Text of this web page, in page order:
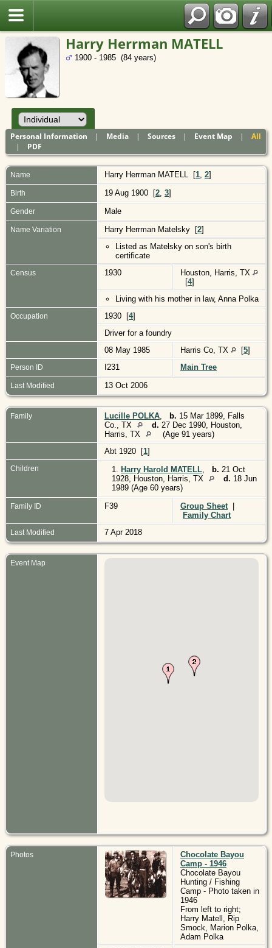
Harry Herrman MATELL
1900 - 1985 (84 years)
Personal Information | Media |Sources | Event Map |All
| PDF
Name Harry Herrman MATELL [1 2]
Birth 19 Aug 1900 [2 3]
Gender Male
Name Variation Harry Herrman Matelsky [2]
Listed as Matelsky on son's birth
certificate
Census 1930
Houston, Harris, TX
[4]
Living with his mother in law, Anna Polka
Occupation 1930 [4]
Driver for a foundry
08 May 1985
Harris Co, TX [5]
Person ID I231 Main Tree
Last Modified 13 Oct 2006
Family Lucille POLKA b. 15 Mar 1899, Falls
Co., TX
d. 27 Dec 1990, Houston,
Harris, TX
(Age 91 years)
Abt 1920 [1]
Children 1. Harry Harold MATELL b. 21 Oct
1928, Houston, Harris, TX
d. 18 Jun
1989 (Age 60 years)
Family ID F39 Group Sheet
Family Chart
Last Modified 7 Apr 2018
Event Map
Photos
Chocolate Bayou
Camp - 1946
Chocolate Bayou
Hunting / Fishing
Camp - Photo taken in
1946
From left to right;
Harry Matell, Rip
Smock, Marion Polka,
Adam Polka